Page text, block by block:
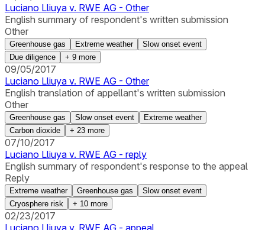
Luciano Lliuya v. RWE AG - Other
English summary of respondent's written submission
Other
Greenhouse gas Extreme weather
Slow onset event
Due diligence
+ 9 more
09/05/2017
Luciano Lliuya v. RWE AG - Other
English translation of appellant's written submission
Other
Greenhouse gas Slow onset event
Extreme weather
Carbon dioxide
+ 23 more
07/10/2017
Luciano Lliuya v. RWE AG - reply
English summary of respondent's response to the appeal
Reply
Extreme weather Greenhouse gas
Slow onset event
Cryosphere risk
+ 10 more
02/23/2017